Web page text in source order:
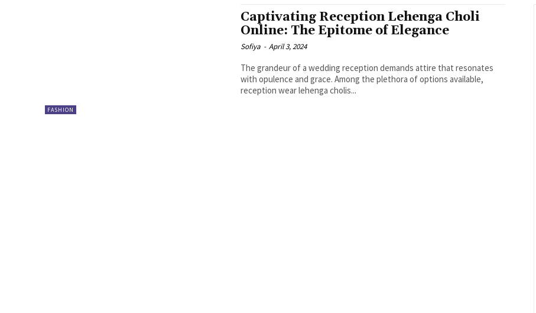
FASHION
Captivating Reception Lehenga Choli
Online: The Epitome of Elegance
Sofiya - April 3, 2024
The grandeur of a wedding reception demands attire that resonates
with opulence and grace. Among the plethora of options available,
reception wear lehenga cholis...